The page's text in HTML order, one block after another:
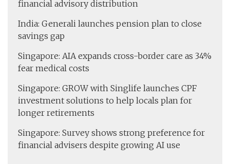
financial advisory distribution
India: Generali launches pension plan to close
savings gap
Singapore: AIA expands cross-border care as 34%
fear medical costs
Singapore: GROW with Singlife launches CPF
investment solutions to help locals plan for
longer retirements
Singapore: Survey shows strong preference for
financial advisers despite growing AI use